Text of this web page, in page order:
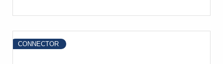
CONNECTOR